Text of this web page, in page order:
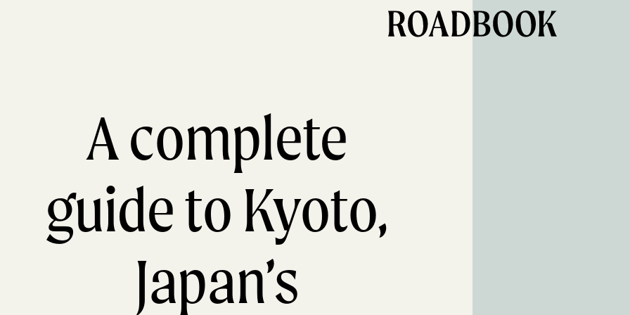
A complete
guide to Kyoto,
Japan’s